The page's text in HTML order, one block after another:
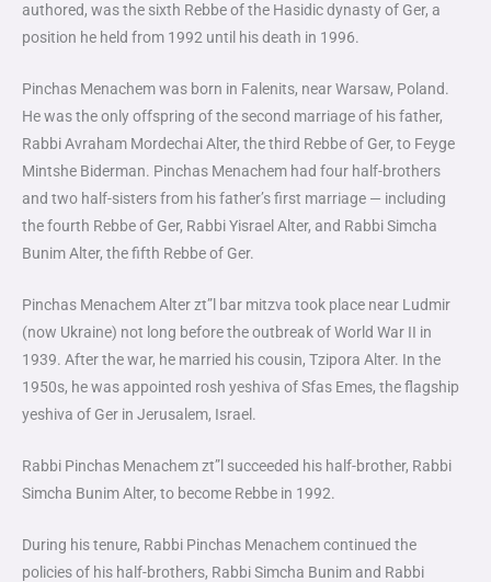
authored, was the sixth Rebbe of the Hasidic dynasty of Ger, a
position he held from 1992 until his death in 1996.
Pinchas Menachem was born in Falenits, near Warsaw, Poland.
He was the only offspring of the second marriage of his father,
Rabbi Avraham Mordechai Alter, the third Rebbe of Ger, to Feyge
Mintshe Biderman. Pinchas Menachem had four half-brothers
and two half-sisters from his father’s first marriage — including
the fourth Rebbe of Ger, Rabbi Yisrael Alter, and Rabbi Simcha
Bunim Alter, the fifth Rebbe of Ger.
Pinchas Menachem Alter zt”l bar mitzva took place near Ludmir
(now Ukraine) not long before the outbreak of World War II in
1939. After the war, he married his cousin, Tzipora Alter. In the
1950s, he was appointed rosh yeshiva of Sfas Emes, the flagship
yeshiva of Ger in Jerusalem, Israel.
Rabbi Pinchas Menachem zt”l succeeded his half-brother, Rabbi
Simcha Bunim Alter, to become Rebbe in 1992.
During his tenure, Rabbi Pinchas Menachem continued the
policies of his half-brothers, Rabbi Simcha Bunim and Rabbi